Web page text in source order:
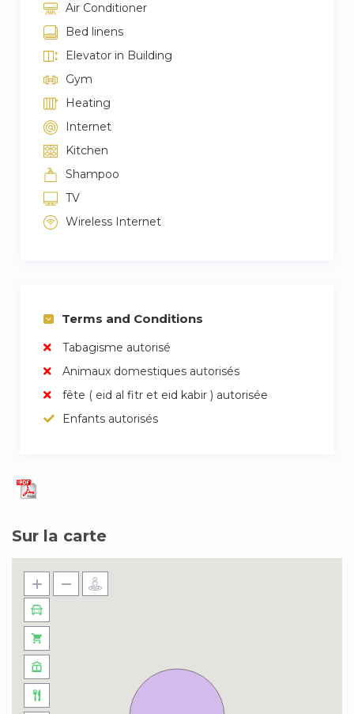
Air Conditioner
Bed linens
Elevator in Building
Gym
Heating
Internet
Kitchen
Shampoo
TV
Wireless Internet
Terms and Conditions
Tabagisme autorisé
Animaux domestiques autorisés
fête ( eid al fitr et eid kabir ) autorisée
Enfants autorisés
Sur la carte